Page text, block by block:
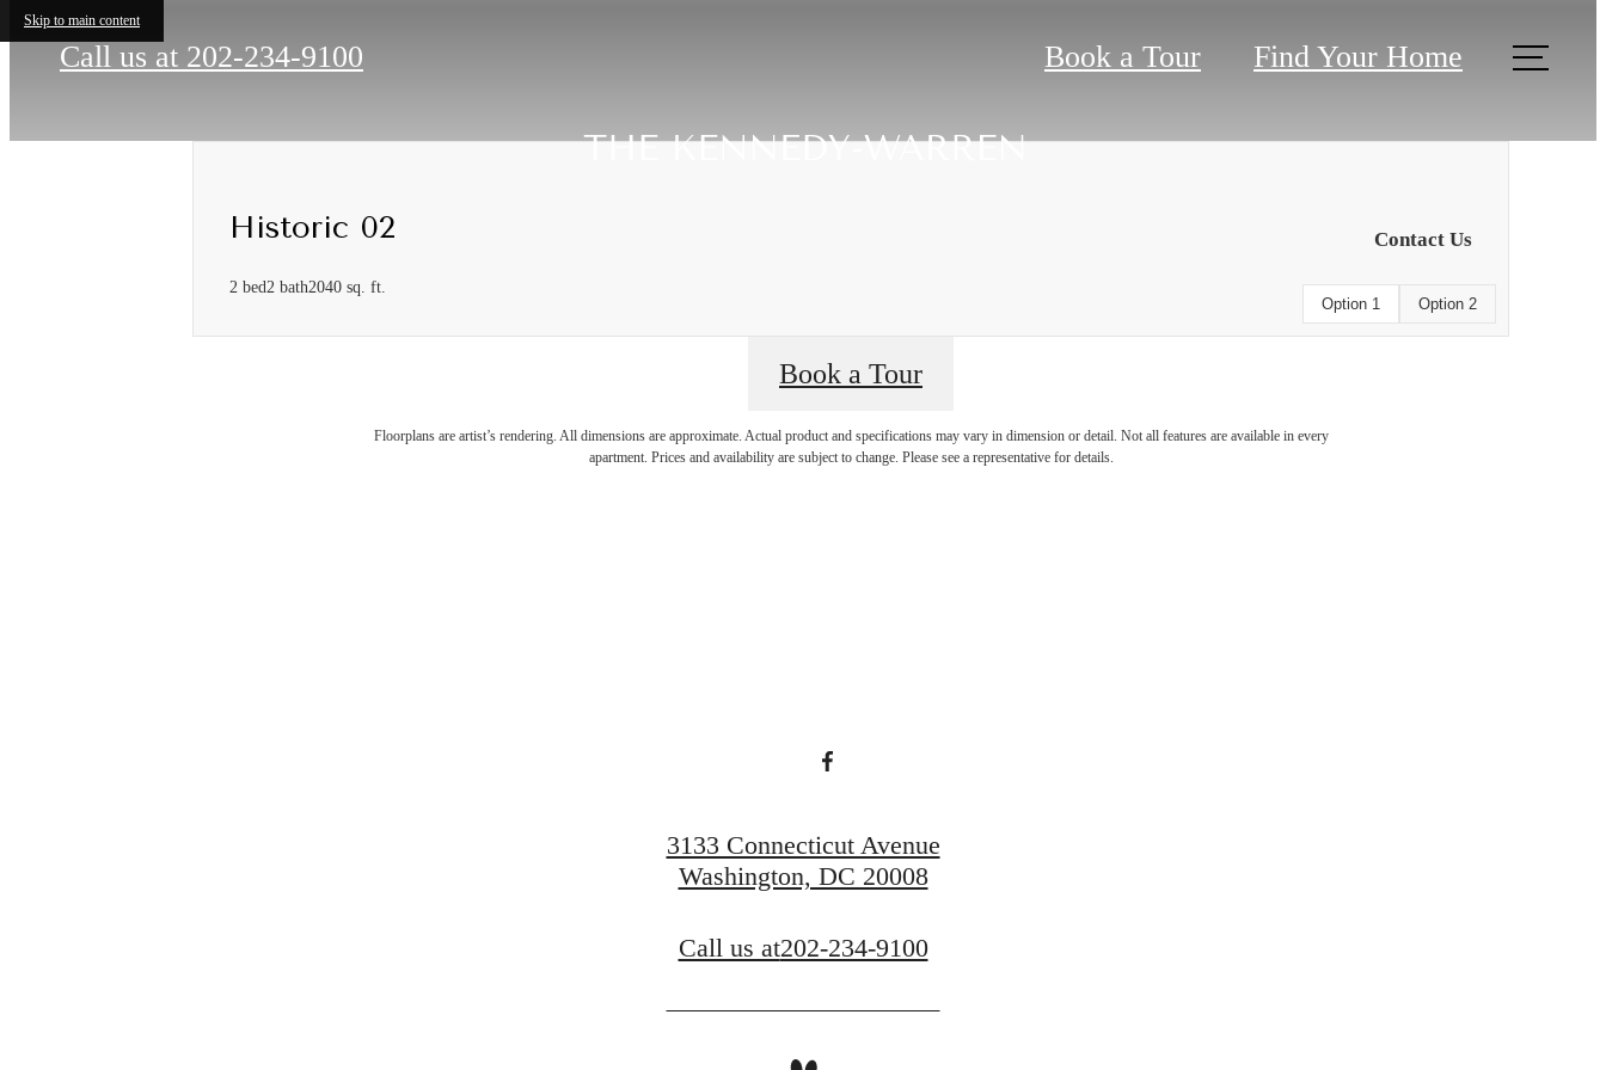
Skip to main content
Call us at 202-234-9100 Book a Tour Find Your Home
Historic 02
2 bed2 bath2040 sq. ft.
Contact Us
Option 1 Option 2
Book a Tour
Floorplans are artist’s rendering. All dimensions are approximate. Actual product and specifications may vary in dimension or detail. Not all features are available in every
apartment. Prices and availability are subject to change. Please see a representative for details.
3133 Connecticut Avenue
Washington, DC 20008
Call us at202-234-9100